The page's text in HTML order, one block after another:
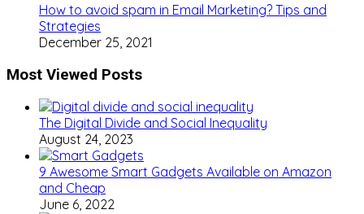
How to avoid spam in Email Marketing? Tips and
Strategies
December 25, 2021
Most Viewed Posts
The Digital Divide and Social Inequality
August 24, 2023
9 Awesome Smart Gadgets Available on Amazon
and Cheap
June 6, 2022